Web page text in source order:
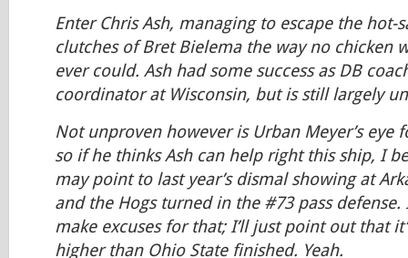
Enter Chris Ash, managing to escape the hot-
clutches of Bret Bielema the way no chicken
ever could. Ash had some success as DB
coordinator at Wisconsin, but is still largely
Not unproven however is Urban Meyer’s eye
so if he thinks Ash can help right this ship, I
may point to last year’s dismal showing at
and the Hogs turned in the #73 pass defense.
make excuses for that; I’ll just point out that
higher than Ohio State finished. Yeah.